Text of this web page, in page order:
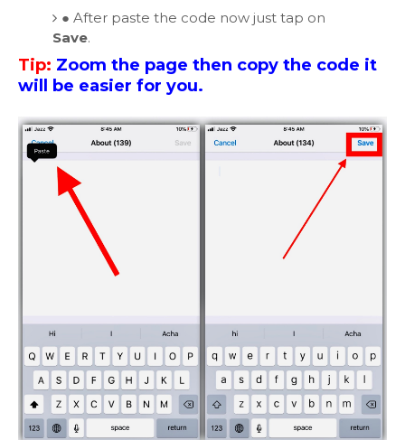
● After paste the code now just tap on
Save.
Tip: Zoom the page then copy the code it
will be easier for you.